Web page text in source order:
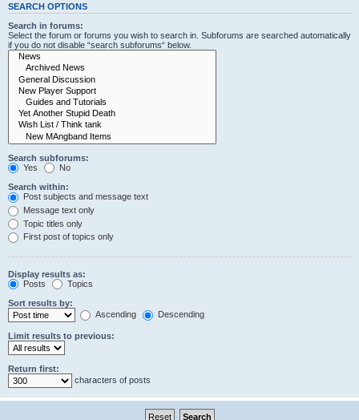
SEARCH OPTIONS
Search in forums:
Select the forum or forums you wish to search in. Subforums are searched automatically
if you do not disable “search subforums“ below.
Search subforums:
Yes
No
Search within:
Post subjects and message text
Message text only
Topic titles only
First post of topics only
Display results as:
Posts
Topics
Sort results by:
Ascending
Descending
Limit results to previous:
Return first:
characters of posts